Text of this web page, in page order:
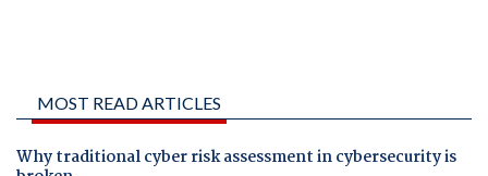
MOST READ ARTICLES
Why traditional cyber risk assessment in cybersecurity is